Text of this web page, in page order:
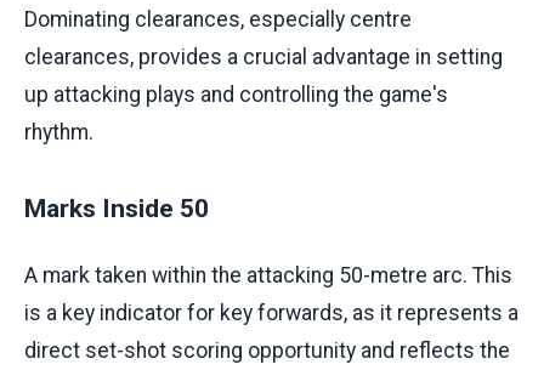
Dominating clearances, especially centre
clearances, provides a crucial advantage in setting
up attacking plays and controlling the game's
rhythm.
Marks Inside 50
A mark taken within the attacking 50-metre arc. This
is a key indicator for key forwards, as it represents a
direct set-shot scoring opportunity and reflects the